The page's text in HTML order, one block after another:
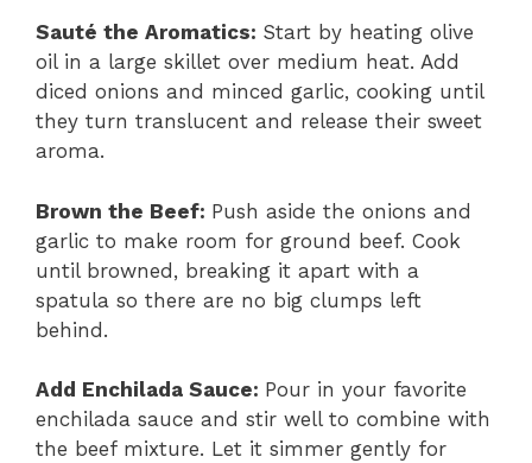
Sauté the Aromatics: Start by heating olive
oil in a large skillet over medium heat. Add
diced onions and minced garlic, cooking until
they turn translucent and release their sweet
aroma.
Brown the Beef: Push aside the onions and
garlic to make room for ground beef. Cook
until browned, breaking it apart with a
spatula so there are no big clumps left
behind.
Add Enchilada Sauce: Pour in your favorite
enchilada sauce and stir well to combine with
the beef mixture. Let it simmer gently for